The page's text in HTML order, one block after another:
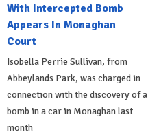
With Intercepted Bomb
Appears In Monaghan
Court
Isobella Perrie Sullivan, from
Abbeylands Park, was charged in
connection with the discovery of a
bomb in a car in Monaghan last
month